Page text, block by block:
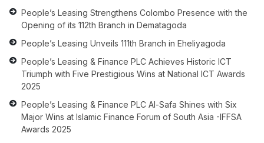
People’s Leasing Strengthens Colombo Presence with the
Opening of its 112th Branch in Dematagoda
People’s Leasing Unveils 111th Branch in Eheliyagoda
People’s Leasing & Finance PLC Achieves Historic ICT
Triumph with Five Prestigious Wins at National ICT Awards
2025
People’s Leasing & Finance PLC Al-Safa Shines with Six
Major Wins at Islamic Finance Forum of South Asia -IFFSA
Awards 2025